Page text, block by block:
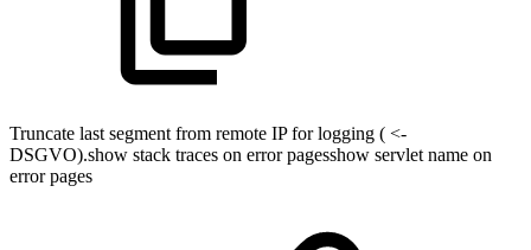
Truncate last segment from remote IP for logging ( <-
DSGVO).show stack traces on error pagesshow servlet name on
error pages